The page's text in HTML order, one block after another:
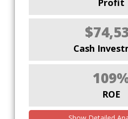
Cash
ROE